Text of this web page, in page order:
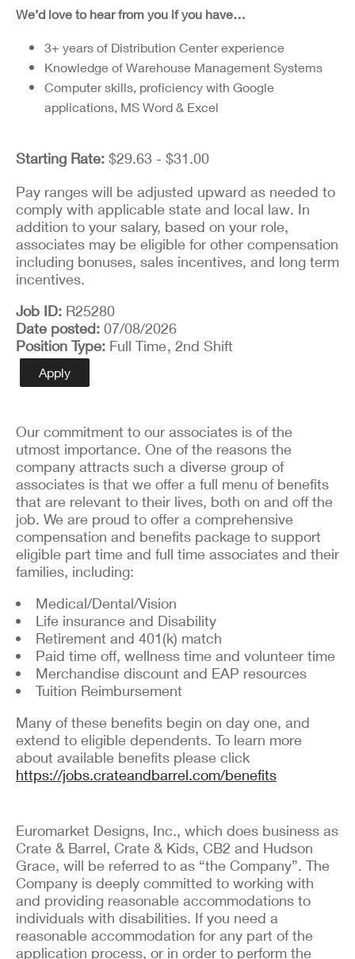
We’d love to hear from you if you have…
3+ years of Distribution Center experience
Knowledge of Warehouse Management Systems
Computer skills, proficiency with Google
applications, MS Word & Excel
Starting Rate: $29.63 - $31.00
Pay ranges will be adjusted upward as needed to
comply with applicable state and local law. In
addition to your salary, based on your role,
associates may be eligible for other compensation
including bonuses, sales incentives, and long term
incentives.
Job ID R25280
Date posted 07/08/2026
Position Type Full Time, 2nd Shift
Apply
Our commitment to our associates is of the
utmost importance. One of the reasons the
company attracts such a diverse group of
associates is that we offer a full menu of benefits
that are relevant to their lives, both on and off the
job. We are proud to offer a comprehensive
compensation and benefits package to support
eligible part time and full time associates and their
families, including:
Medical/Dental/Vision
Life insurance and Disability
Retirement and 401(k) match
Paid time off, wellness time and volunteer time
Merchandise discount and EAP resources
Tuition Reimbursement
Many of these benefits begin on day one, and
extend to eligible dependents. To learn more
about available benefits please click
https://jobs.crateandbarrel.com/benefits
Euromarket Designs, Inc., which does business as
Crate & Barrel, Crate & Kids, CB2 and Hudson
Grace, will be referred to as “the Company”. The
Company is deeply committed to working with
and providing reasonable accommodations to
individuals with disabilities. If you need a
reasonable accommodation for any part of the
application process, or in order to perform the